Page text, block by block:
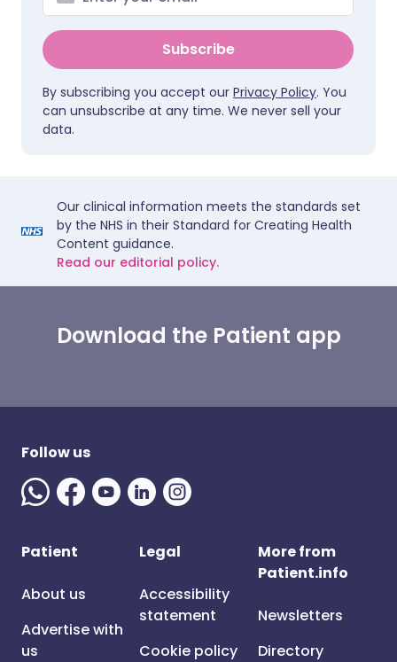
Subscribe
By subscribing you accept our Privacy Policy. You
can unsubscribe at any time. We never sell your
data.
Our clinical information meets the standards set
by the NHS in their Standard for Creating Health
Content guidance.
Read our editorial policy.
Download the Patient app
Follow us
Patient
About us
Advertise with
us
Legal
Accessibility
statement
Cookie policy
More from
Patient.info
Newsletters
Directory